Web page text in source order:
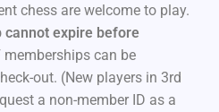
chess are welcome to play.
cannot expire before
memberships can be
out. (New players in 3rd
a non-member ID as a